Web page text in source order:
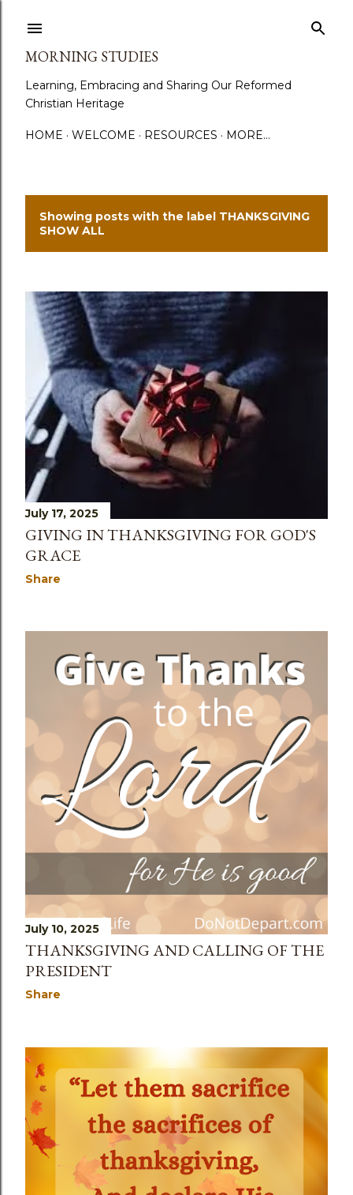
MORNING STUDIES
Learning, Embracing and Sharing Our Reformed
Christian Heritage
HOME WELCOME RESOURCES MORE…
P
s
Showing posts with the label THANKSGIVING
SHOW ALL
July 17, 2025
GIVING IN THANKSGIVING FOR GOD'S
GRACE
Share
July 10, 2025
THANKSGIVING AND CALLING OF THE
PRESIDENT
Share